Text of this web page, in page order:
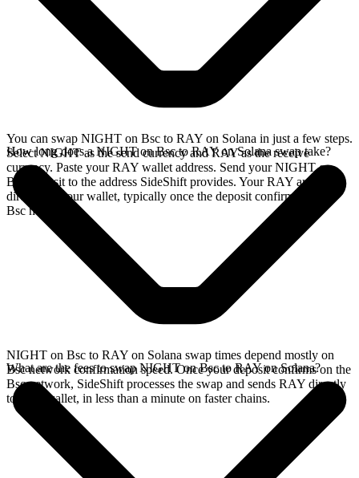
You can swap NIGHT on Bsc to RAY on Solana in just a few steps.
Select NIGHT as the send currency and RAY as the receive
currency. Paste your RAY wallet address. Send your NIGHT on
Bsc deposit to the address SideShift provides. Your RAY arrives
directly in your wallet, typically once the deposit confirms on the
Bsc network.
How long does a NIGHT on Bsc to RAY on Solana swap take?
NIGHT on Bsc to RAY on Solana swap times depend mostly on
Bsc network confirmation speed. Once your deposit confirms on the
Bsc network, SideShift processes the swap and sends RAY directly
to your wallet, in less than a minute on faster chains.
What are the fees to swap NIGHT on Bsc to RAY on Solana?